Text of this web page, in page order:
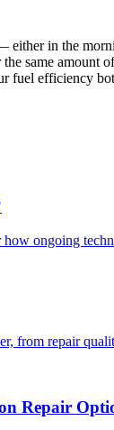
in the
same
fuel efficiency
ongoing
from repair
Repair